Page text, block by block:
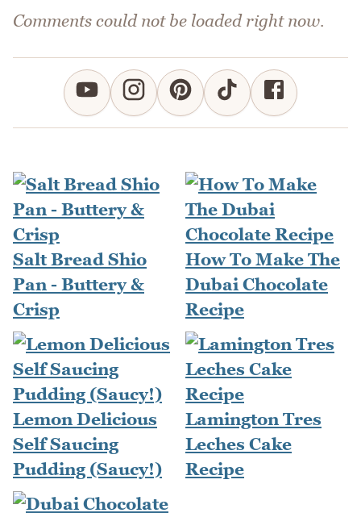
Comments could not be loaded right now.
Salt Bread Shio
Pan - Buttery &
Crisp
How To Make The
Dubai Chocolate
Recipe
Lemon Delicious
Self Saucing
Pudding (Saucy!)
Lamington Tres
Leches Cake
Recipe